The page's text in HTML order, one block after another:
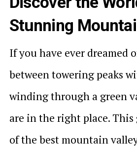
Stunning
If you have ever dreamed
between towering peaks
winding through a green
are in the right place. This
of the best mountain